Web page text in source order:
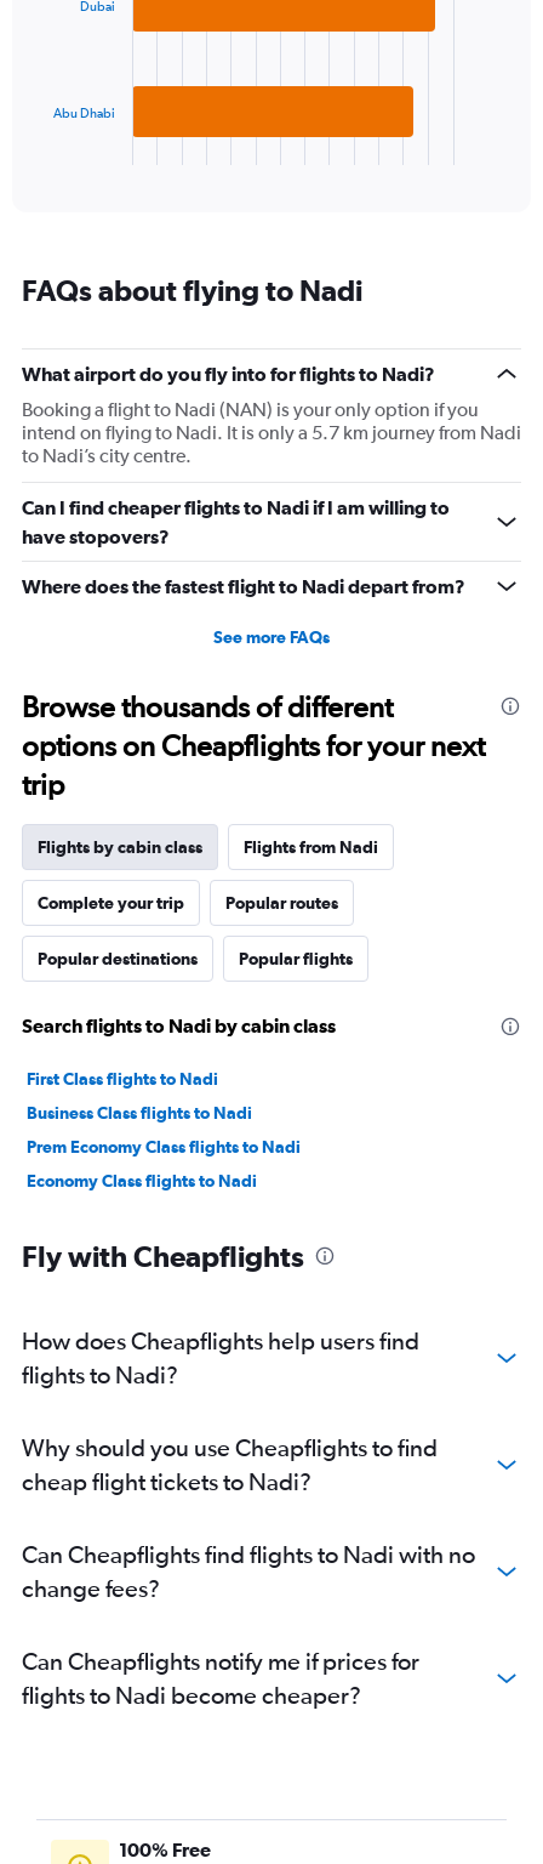
displaying
28.
has
categories.
has
1
Y
axis
displaying
values.
Range:
to
Dubai
Abu Dhabi
FAQs about flying to Nadi
What airport do you fly into for flights to Nadi?
Booking a flight to Nadi (NAN) is your only option if you
intend on flying to Nadi. It is only a 5.7 km journey from Nadi
to Nadi’s city centre.
Can I find cheaper flights to Nadi if I am willing to
have stopovers?
Where does the fastest flight to Nadi depart from?
See more FAQs
Browse thousands of different
options on Cheapflights for your next
trip
Flights by cabin class Flights from Nadi
Complete your trip Popular routes
Popular destinations Popular flights
Search flights to Nadi by cabin class
First Class flights to Nadi
Business Class flights to Nadi
Prem Economy Class flights to Nadi
Economy Class flights to Nadi
Fly with Cheapflights
How does Cheapflights help users find
flights to Nadi?
Why should you use Cheapflights to find
cheap flight tickets to Nadi?
Can Cheapflights find flights to Nadi with no
change fees?
Can Cheapflights notify me if prices for
flights to Nadi become cheaper?
100% Free